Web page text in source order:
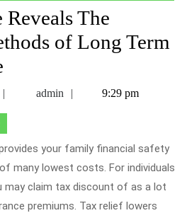
The
of Long Term
Marchadmin admin9:29 pm
your family financial safety
many lowest costs. For individuals
may claim tax discount of as a lot
premiums. Tax relief lowers